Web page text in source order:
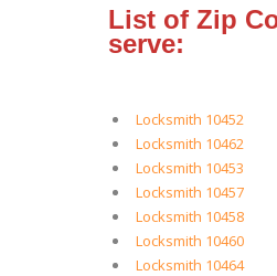
List of Zip
serve:
Locksmith 10452
Locksmith 10462
Locksmith 10453
Locksmith 10457
Locksmith 10458
Locksmith 10460
Locksmith 10464